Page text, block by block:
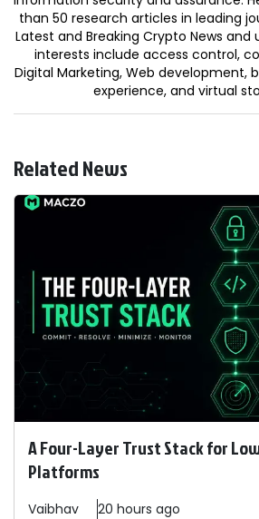
than 50 research articles in leading
Latest and Breaking Crypto News and
interests include access control,
Digital Marketing, Web development,
experience, and virtual
Related News
A Four-Layer Trust Stack for
Platforms
Vaibhav 20 hours ago